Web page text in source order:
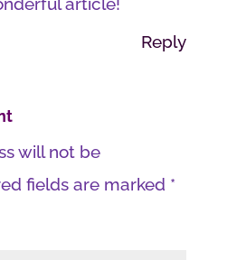
Reply
will not be
fields are marked *